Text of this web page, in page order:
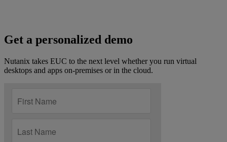
Get a personalized demo
Nutanix takes EUC to the next level whether you run virtual
desktops and apps on-premises or in the cloud.